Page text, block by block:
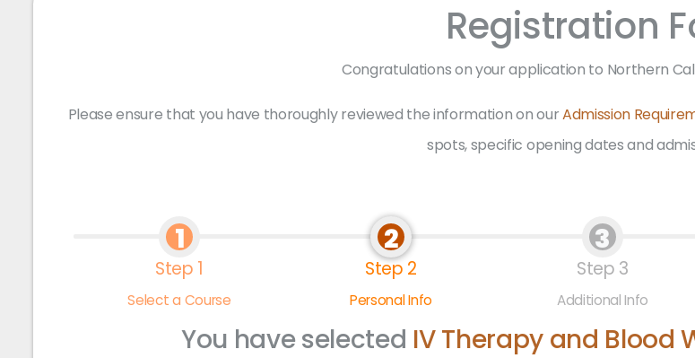
Registration
Congratulations on your application to Northern
Please ensure that you have thoroughly reviewed the information on ourAdmission
spots, specific opening dates and
1
Step 1
Select a Course
2
Step 2
Personal Info
3
Step 3
Additional Info
You have selected IV Therapy and Blood